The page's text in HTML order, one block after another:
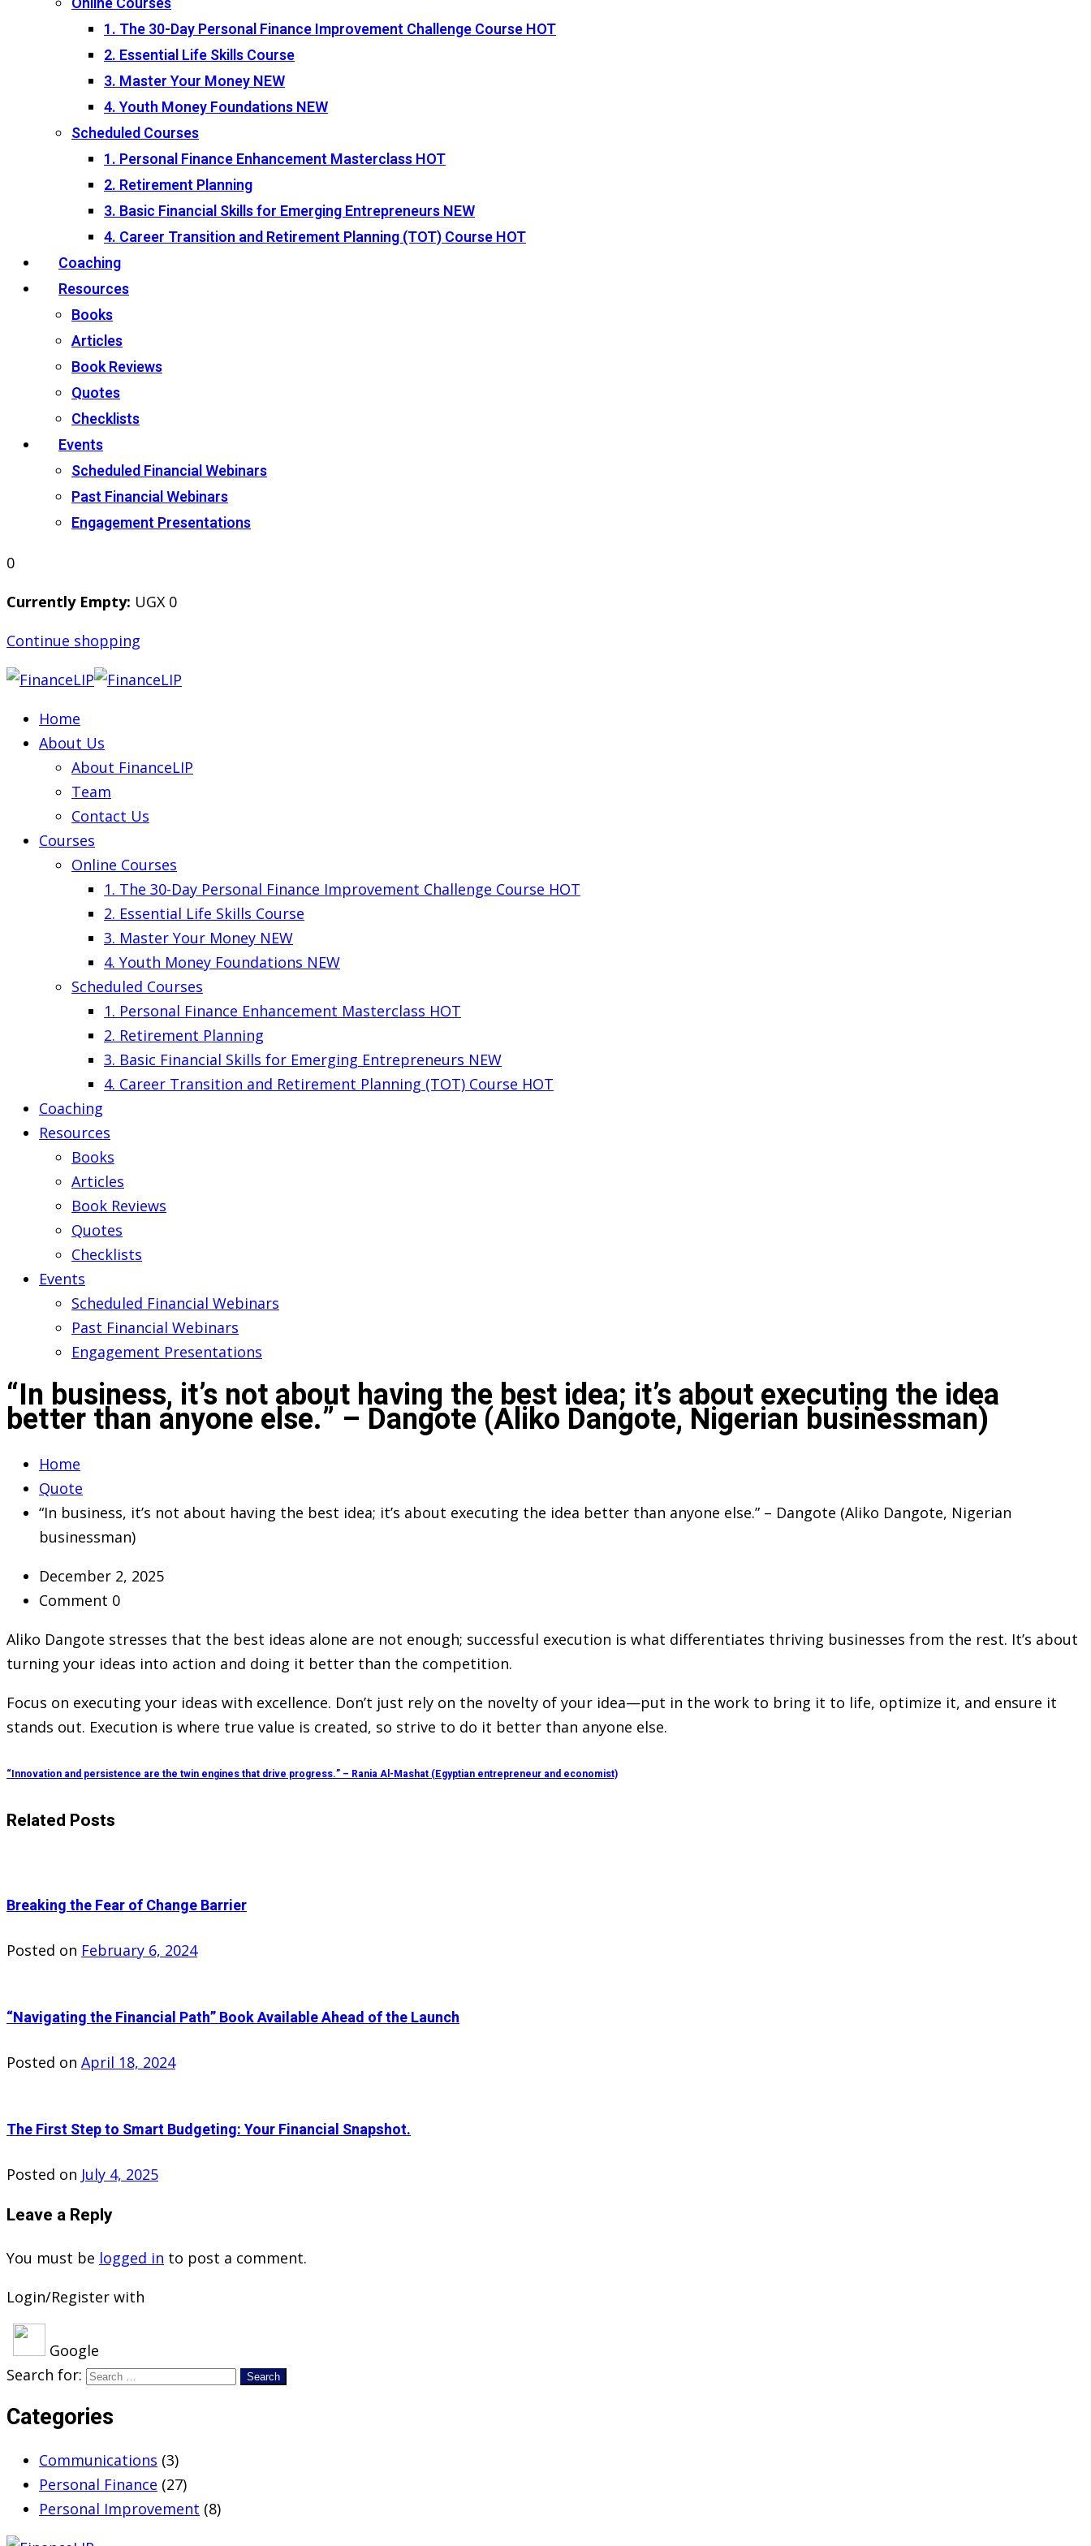
1. The 30-Day Personal Finance Improvement Challenge CourseHOT
2. Essential Life Skills Course
3. Master Your MoneyNEW
4. Youth Money FoundationsNEW
Scheduled Courses
1. Personal Finance Enhancement MasterclassHOT
2. Retirement Planning
3. Basic Financial Skills for Emerging EntrepreneursNEW
4. Career Transition and Retirement Planning (TOT) CourseHOT
Coaching
Resources
Books
Articles
Book Reviews
Quotes
Checklists
Events
Scheduled Financial Webinars
Past Financial Webinars
Engagement Presentations
0
Currently Empty: UGX 0
Continue shopping
Home
About Us
About FinanceLIP
Team
Contact Us
Courses
Online Courses
1. The 30-Day Personal Finance Improvement Challenge Course HOT
2. Essential Life Skills Course
3. Master Your Money NEW
4. Youth Money Foundations NEW
Scheduled Courses
1. Personal Finance Enhancement Masterclass HOT
2. Retirement Planning
3. Basic Financial Skills for Emerging Entrepreneurs NEW
4. Career Transition and Retirement Planning (TOT) Course HOT
Coaching
Resources
Books
Articles
Book Reviews
Quotes
Checklists
Events
Scheduled Financial Webinars
Past Financial Webinars
Engagement Presentations
“In business, it’s not about having the best idea; it’s about executing the idea
better than anyone else.” – Dangote (Aliko Dangote, Nigerian businessman)
Home
Quote
“In business, it’s not about having the best idea; it’s about executing the idea better than anyone else.” – Dangote (Aliko Dangote, Nigerian
businessman)
December 2, 2025
Comment 0
Aliko Dangote stresses that the best ideas alone are not enough; successful execution is what differentiates thriving businesses from the rest. It’s about
turning your ideas into action and doing it better than the competition.
Focus on executing your ideas with excellence. Don’t just rely on the novelty of your idea—put in the work to bring it to life, optimize it, and ensure it
stands out. Execution is where true value is created, so strive to do it better than anyone else.
“Innovation and persistence are the twin engines that drive progress.” – Rania Al-Mashat (Egyptian entrepreneur and economist)
Related Posts
Breaking the Fear of Change Barrier
Posted on February 6, 2024
“Navigating the Financial Path” Book Available Ahead of the Launch
Posted on April 18, 2024
The First Step to Smart Budgeting: Your Financial Snapshot.
Posted on July 4, 2025
Leave a Reply
You must be logged in to post a comment.
Login/Register with
Google
Search for:
Categories
Communications (3)
Personal Finance (27)
Personal Improvement (8)